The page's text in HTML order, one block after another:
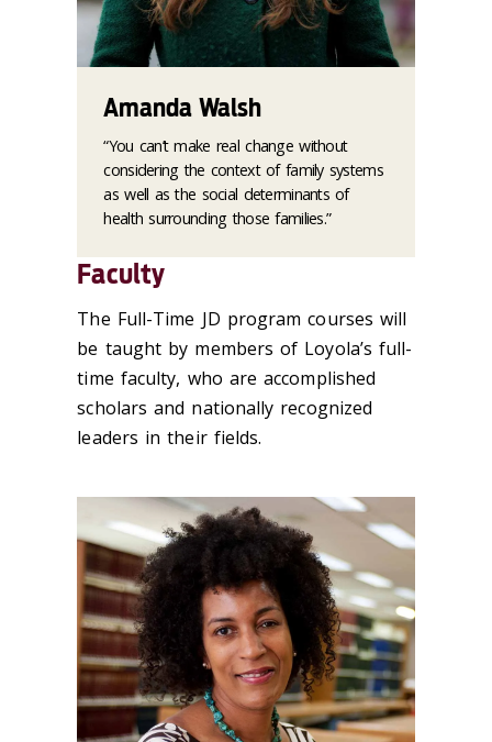
Amanda Walsh
“You can’t make real change without
considering the context of family systems
as well as the social determinants of
health surrounding those families.”
Faculty
The Full-Time JD program courses will
be taught by members of Loyola’s full-
time faculty, who are accomplished
scholars and nationally recognized
leaders in their fields.